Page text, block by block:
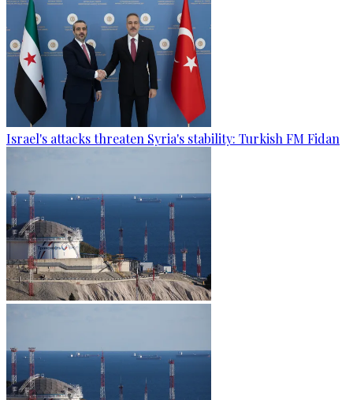
Israel's attacks threaten Syria's stability: Turkish FM Fidan